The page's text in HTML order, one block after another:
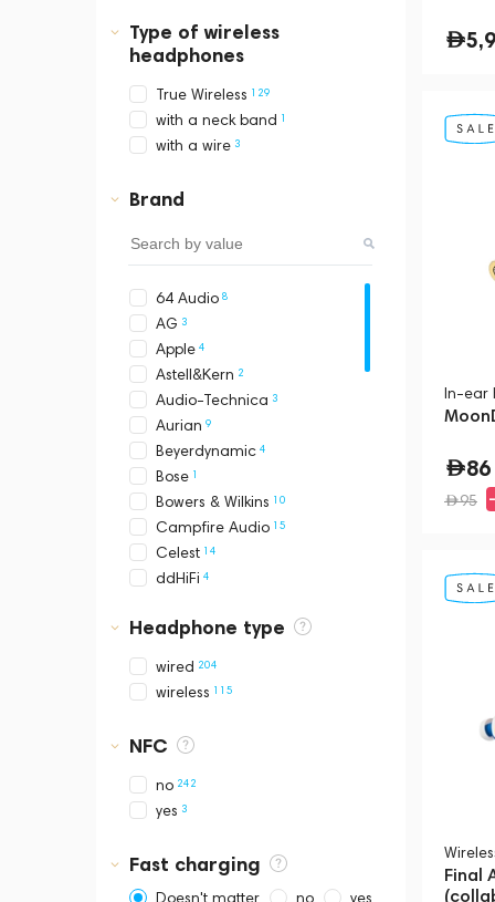
Business Central Tower B
Type of wireless
headphones
True Wireless 129
with a neck band 1
with a wire 3
Brand
64 Audio 8
AG 3
Apple 4
Astell&Kern 2
Audio-Technica 3
Aurian 9
Beyerdynamic 4
Bose 1
Bowers & Wilkins 10
Campfire Audio 15
Celest 14
ddHiFi 4
Devialet2
Final Audio
Fir Audio
Hidizs
Kinera
Headphone type
wired 204
wireless 115
NFC
no 242
yes 3
Fast charging
Doesn't matter no yes
In-ear
86
95
Final